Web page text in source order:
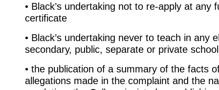
• Black’s undertaking not to re-apply at any
certificate
• Black’s undertaking never to teach in any
secondary, public, separate or private
• the publication of a summary of the facts
allegations made in the complaint and the